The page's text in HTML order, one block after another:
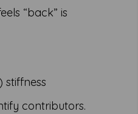
“back” is
contributors.